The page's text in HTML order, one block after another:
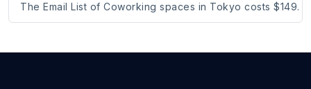
The Email List of Coworking spaces in Tokyo costs $149.